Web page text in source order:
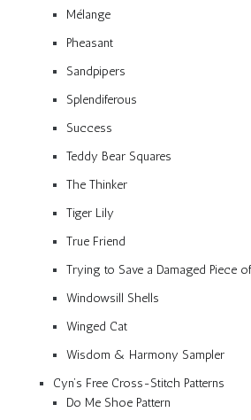
Mélange
Pheasant
Sandpipers
Splendiferous
Success
Teddy Bear Squares
The Thinker
Tiger Lily
True Friend
Trying to Save a Damaged Piece
Windowsill Shells
Winged Cat
Wisdom & Harmony Sampler
Cyn’s Free Cross-Stitch Patterns
Do Me Shoe Pattern